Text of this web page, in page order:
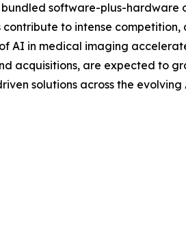
software-plus-hardware
to intense
AI in medical imaging
acquisitions, are expected to
solutions across the